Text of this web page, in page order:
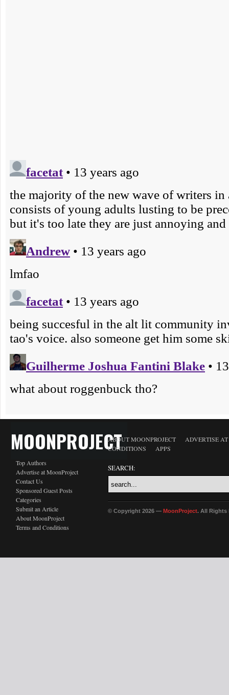
MOONPROJECT
Top Authors
Advertise at MoonProject
Contact Us
Sponsored Guest Posts
Categories
Submit an Article
About MoonProject
Terms and Conditions
ABOUT MOONPROJECT
ADVERTISE
CONDITIONS
APPS
SEARCH:
© Copyright 2026 — MoonProject. All Rights